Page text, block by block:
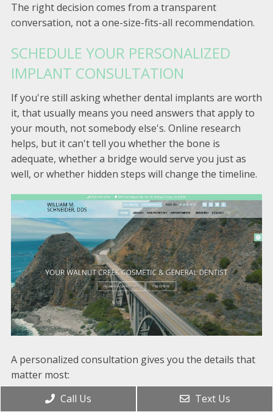
The right decision comes from a transparent
conversation, not a one-size-fits-all recommendation.
SCHEDULE YOUR PERSONALIZED
IMPLANT CONSULTATION
If you're still asking whether dental implants are worth
it, that usually means you need answers that apply to
your mouth, not somebody else's. Online research
helps, but it can't tell you whether the bone is
adequate, whether a bridge would serve you just as
well, or whether hidden steps will change the timeline.
A personalized consultation gives you the details that
matter most:
A thorough exam to evaluate the missing
Call Us Text Us